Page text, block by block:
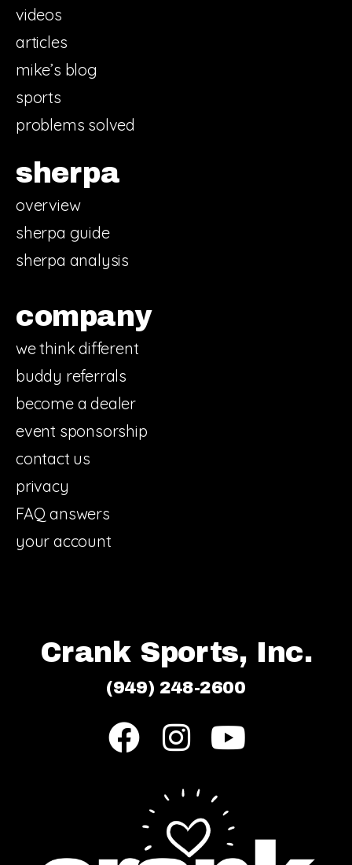
videos
articles
mike’s blog
sports
problems solved
sherpa
overview
sherpa guide
sherpa analysis
company
we think different
buddy referrals
become a dealer
event sponsorship
contact us
privacy
FAQ answers
your account
Crank Sports, Inc.
(949) 248-2600